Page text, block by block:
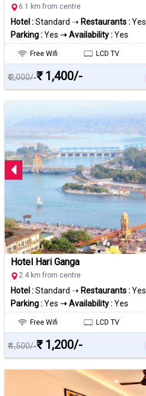
6.1 km from centre
Hotel :Standard ➝ Restaurants :Yes
Parking :Yes ➝ Availability :Yes
Free Wifi LCD TV
₹ 2,000/-₹ 1,400/-
Hotel Hari Ganga
2.4 km from centre
Hotel :Standard ➝ Restaurants :Yes
Parking :Yes ➝ Availability :Yes
Free Wifi LCD TV
₹ 1,500/-₹ 1,200/-